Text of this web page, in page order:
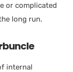
or complicated
long run.
internal